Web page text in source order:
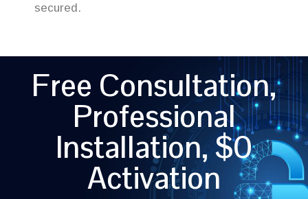
secured.
Free Consultation,
Professional
Installation, $0
Activation